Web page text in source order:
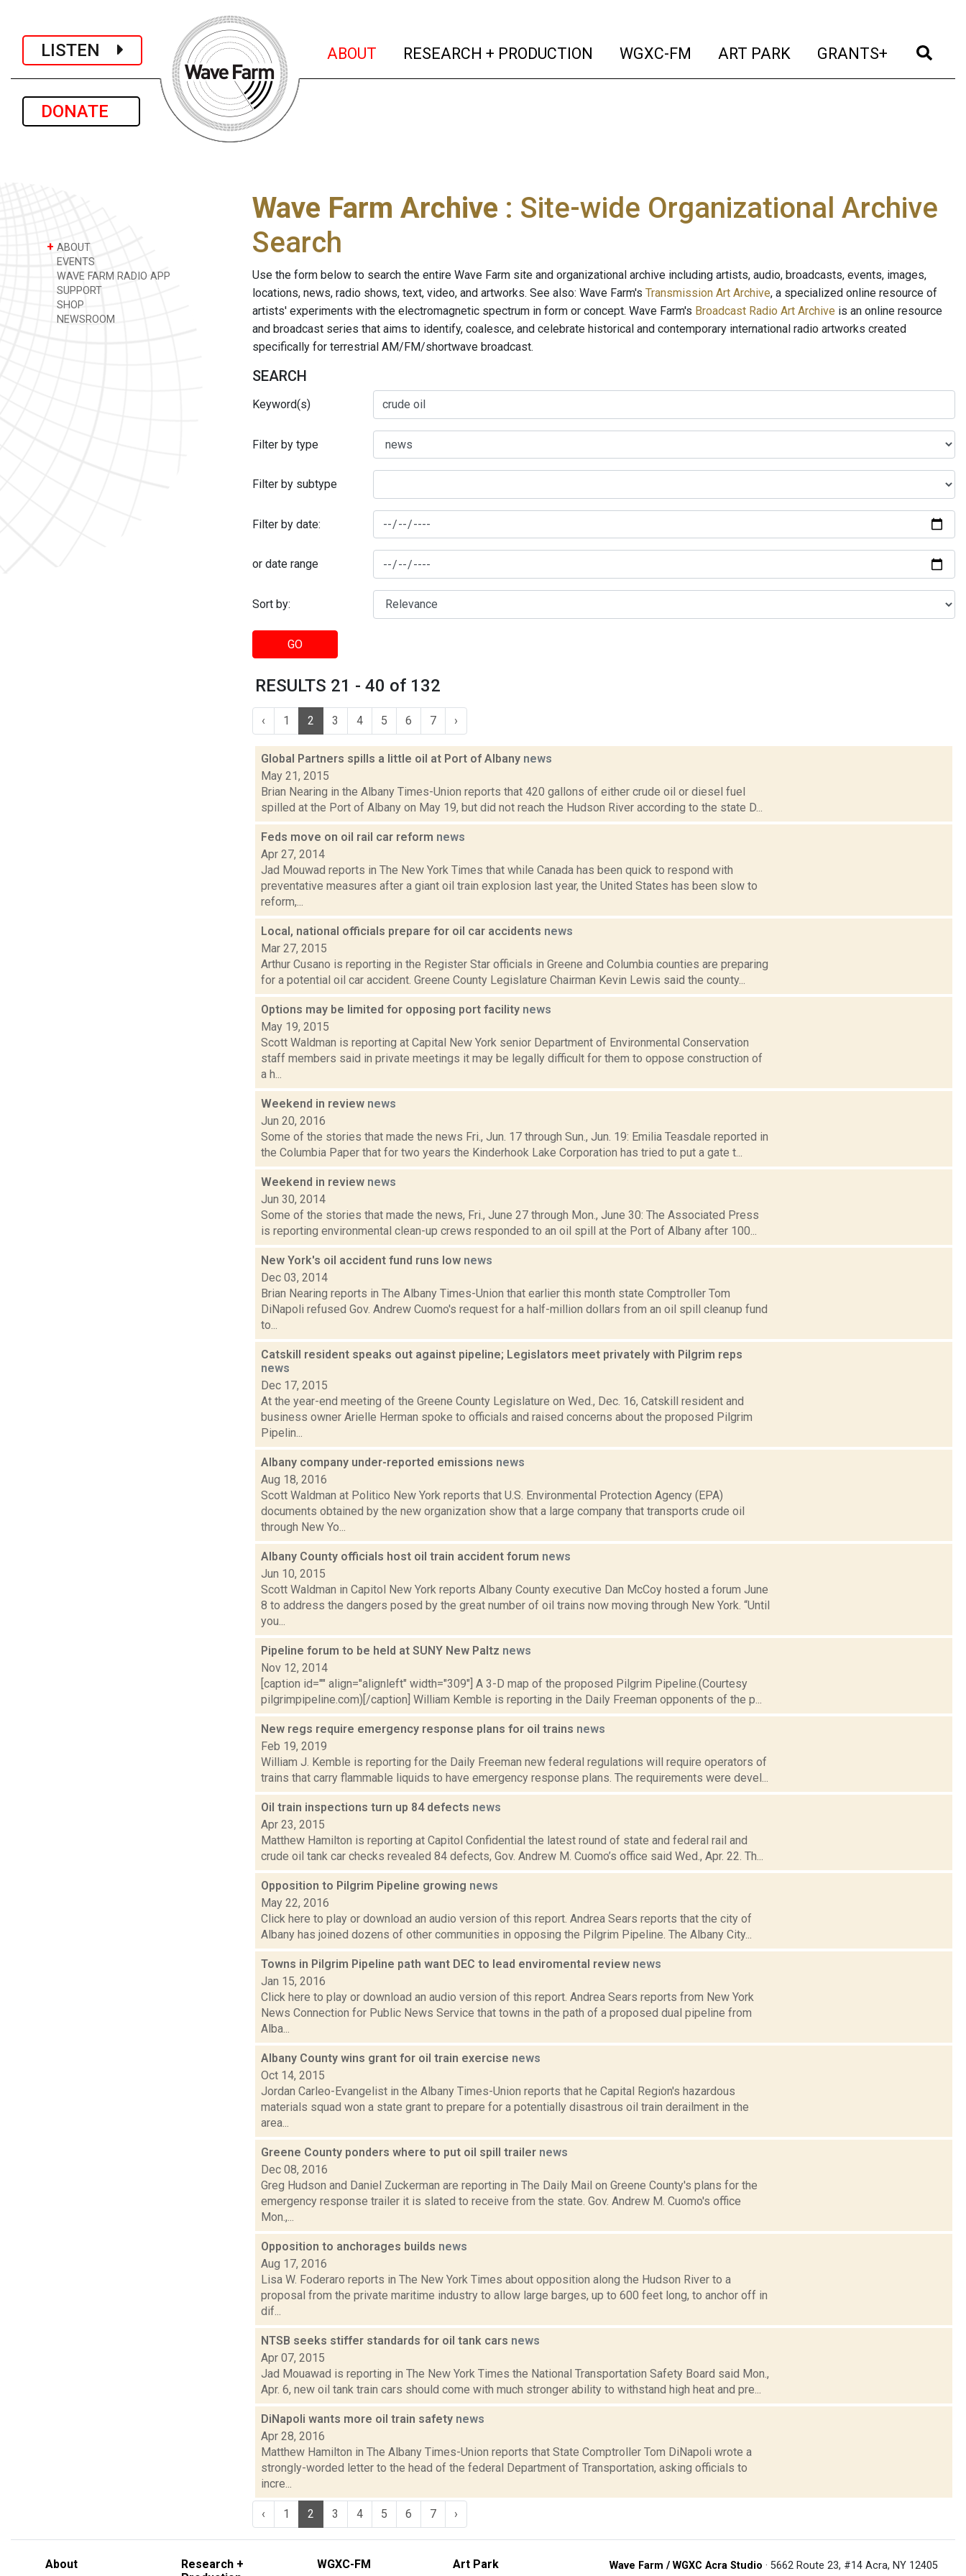
LISTEN
DONATE
ABOUT (current)
RESEARCH + PRODUCTION (current)
WGXC-FM (current)
ART PARK (current)
GRANTS+ (current)
+ ABOUT
EVENTS
WAVE FARM RADIO APP
SUPPORT
SHOP
NEWSROOM
Wave Farm Archive : Site-wide Organizational Archive
Search
Use the form below to search the entire Wave Farm site and organizational archive including artists, audio, broadcasts, events, images,
locations, news, radio shows, text, video, and artworks. See also: Wave Farm's Transmission Art Archive, a specialized online resource of
artists' experiments with the electromagnetic spectrum in form or concept. Wave Farm's Broadcast Radio Art Archive is an online resource
and broadcast series that aims to identify, coalesce, and celebrate historical and contemporary international radio artworks created
specifically for terrestrial AM/FM/shortwave broadcast.
SEARCH
Keyword(s)
Filter by type
Filter by subtype
Filter by date:
or date range
Sort by:
GO
RESULTS 21 - 40 of 132
‹ 1 2 3 4 5 6 7 ›
Global Partners spills a little oil at Port of Albany news
May 21, 2015
Brian Nearing in the Albany Times-Union reports that 420 gallons of either crude oil or diesel fuel
spilled at the Port of Albany on May 19, but did not reach the Hudson River according to the state D...
Feds move on oil rail car reform news
Apr 27, 2014
Jad Mouwad reports in The New York Times that while Canada has been quick to respond with
preventative measures after a giant oil train explosion last year, the United States has been slow to
reform,...
Local, national officials prepare for oil car accidents news
Mar 27, 2015
Arthur Cusano is reporting in the Register Star officials in Greene and Columbia counties are preparing
for a potential oil car accident. Greene County Legislature Chairman Kevin Lewis said the county...
Options may be limited for opposing port facility news
May 19, 2015
Scott Waldman is reporting at Capital New York senior Department of Environmental Conservation
staff members said in private meetings it may be legally difficult for them to oppose construction of
a h...
Weekend in review news
Jun 20, 2016
Some of the stories that made the news Fri., Jun. 17 through Sun., Jun. 19: Emilia Teasdale reported in
the Columbia Paper that for two years the Kinderhook Lake Corporation has tried to put a gate t...
Weekend in review news
Jun 30, 2014
Some of the stories that made the news, Fri., June 27 through Mon., June 30: The Associated Press
is reporting environmental clean-up crews responded to an oil spill at the Port of Albany after 100...
New York's oil accident fund runs low news
Dec 03, 2014
Brian Nearing reports in The Albany Times-Union that earlier this month state Comptroller Tom
DiNapoli refused Gov. Andrew Cuomo's request for a half-million dollars from an oil spill cleanup fund
to...
Catskill resident speaks out against pipeline; Legislators meet privately with Pilgrim reps
news
Dec 17, 2015
At the year-end meeting of the Greene County Legislature on Wed., Dec. 16, Catskill resident and
business owner Arielle Herman spoke to officials and raised concerns about the proposed Pilgrim
Pipelin...
Albany company under-reported emissions news
Aug 18, 2016
Scott Waldman at Politico New York reports that U.S. Environmental Protection Agency (EPA)
documents obtained by the new organization show that a large company that transports crude oil
through New Yo...
Albany County officials host oil train accident forum news
Jun 10, 2015
Scott Waldman in Capitol New York reports Albany County executive Dan McCoy hosted a forum June
8 to address the dangers posed by the great number of oil trains now moving through New York. “Until
you...
Pipeline forum to be held at SUNY New Paltz news
Nov 12, 2014
[caption id="" align="alignleft" width="309"] A 3-D map of the proposed Pilgrim Pipeline.(Courtesy
pilgrimpipeline.com)[/caption] William Kemble is reporting in the Daily Freeman opponents of the p...
New regs require emergency response plans for oil trains news
Feb 19, 2019
William J. Kemble is reporting for the Daily Freeman new federal regulations will require operators of
trains that carry flammable liquids to have emergency response plans. The requirements were devel...
Oil train inspections turn up 84 defects news
Apr 23, 2015
Matthew Hamilton is reporting at Capitol Confidential the latest round of state and federal rail and
crude oil tank car checks revealed 84 defects, Gov. Andrew M. Cuomo’s office said Wed., Apr. 22. Th...
Opposition to Pilgrim Pipeline growing news
May 22, 2016
Click here to play or download an audio version of this report. Andrea Sears reports that the city of
Albany has joined dozens of other communities in opposing the Pilgrim Pipeline. The Albany City...
Towns in Pilgrim Pipeline path want DEC to lead enviromental review news
Jan 15, 2016
Click here to play or download an audio version of this report. Andrea Sears reports from New York
News Connection for Public News Service that towns in the path of a proposed dual pipeline from
Alba...
Albany County wins grant for oil train exercise news
Oct 14, 2015
Jordan Carleo-Evangelist in the Albany Times-Union reports that he Capital Region's hazardous
materials squad won a state grant to prepare for a potentially disastrous oil train derailment in the
area...
Greene County ponders where to put oil spill trailer news
Dec 08, 2016
Greg Hudson and Daniel Zuckerman are reporting in The Daily Mail on Greene County's plans for the
emergency response trailer it is slated to receive from the state. Gov. Andrew M. Cuomo's office
Mon.,...
Opposition to anchorages builds news
Aug 17, 2016
Lisa W. Foderaro reports in The New York Times about opposition along the Hudson River to a
proposal from the private maritime industry to allow large barges, up to 600 feet long, to anchor off in
dif...
NTSB seeks stiffer standards for oil tank cars news
Apr 07, 2015
Jad Mouawad is reporting in The New York Times the National Transportation Safety Board said Mon.,
Apr. 6, new oil tank train cars should come with much stronger ability to withstand high heat and pre...
DiNapoli wants more oil train safety news
Apr 28, 2016
Matthew Hamilton in The Albany Times-Union reports that State Comptroller Tom DiNapoli wrote a
strongly-worded letter to the head of the federal Department of Transportation, asking officials to
incre...
‹ 1 2 3 4 5 6 7 ›
About
Research +
WGXC-FM Art Park Wave Farm / WGXC Acra Studio · 5662 Route 23, #14 Acra, NY 12405